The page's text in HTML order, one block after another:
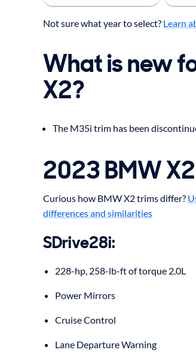
Not sure what year to select? Learn
What is new
X2?
The M35i trim has been
2023 BMW
Curious how BMW X2 trims differ?
differences and similarities
SDrive28i:
228-hp, 258-lb-ft of torque 2.0L
Power Mirrors
Cruise Control
Lane Departure Warning